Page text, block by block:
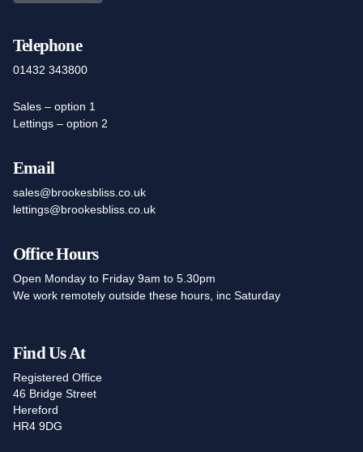
Telephone
01432 343800
Sales – option 1
Lettings – option 2
Email
sales@brookesbliss.co.uk
lettings@brookesbliss.co.uk
Office Hours
Open Monday to Friday 9am to 5.30pm
We work remotely outside these hours, inc Saturday
Find Us At
Registered Office
46 Bridge Street
Hereford
HR4 9DG